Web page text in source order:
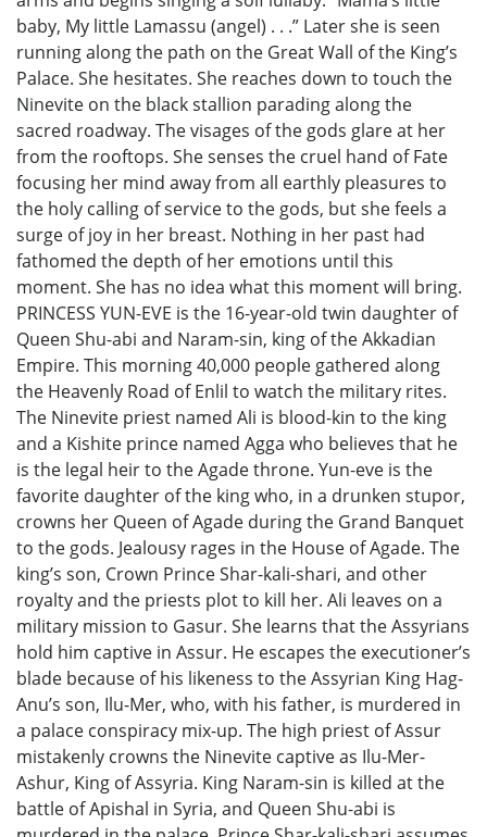
baby, My little Lamassu (angel) . . .” Later she is seen
running along the path on the Great Wall of the King’s
Palace. She hesitates. She reaches down to touch the
Ninevite on the black stallion parading along the
sacred roadway. The visages of the gods glare at her
from the rooftops. She senses the cruel hand of Fate
focusing her mind away from all earthly pleasures to
the holy calling of service to the gods, but she feels a
surge of joy in her breast. Nothing in her past had
fathomed the depth of her emotions until this
moment. She has no idea what this moment will bring.
PRINCESS YUN-EVE is the 16-year-old twin daughter of
Queen Shu-abi and Naram-sin, king of the Akkadian
Empire. This morning 40,000 people gathered along
the Heavenly Road of Enlil to watch the military rites.
The Ninevite priest named Ali is blood-kin to the king
and a Kishite prince named Agga who believes that he
is the legal heir to the Agade throne. Yun-eve is the
favorite daughter of the king who, in a drunken stupor,
crowns her Queen of Agade during the Grand Banquet
to the gods. Jealousy rages in the House of Agade. The
king’s son, Crown Prince Shar-kali-shari, and other
royalty and the priests plot to kill her. Ali leaves on a
military mission to Gasur. She learns that the Assyrians
hold him captive in Assur. He escapes the executioner’s
blade because of his likeness to the Assyrian King Hag-
Anu’s son, Ilu-Mer, who, with his father, is murdered in
a palace conspiracy mix-up. The high priest of Assur
mistakenly crowns the Ninevite captive as Ilu-Mer-
Ashur, King of Assyria. King Naram-sin is killed at the
battle of Apishal in Syria, and Queen Shu-abi is